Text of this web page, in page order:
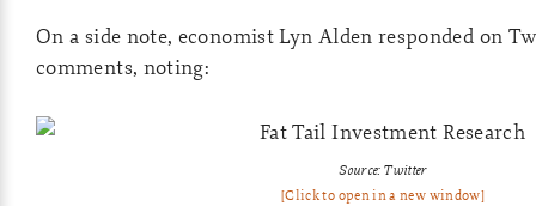
On a side note, economist Lyn Alden responded on
comments, noting:
Source: Twitter
[Click to open in a new window]